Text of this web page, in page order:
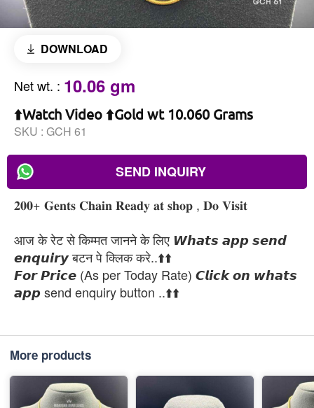
DOWNLOAD
Net wt. : 10.06 gm
⬆️Watch Video ⬆️Gold wt 10.060 Grams
SKU : GCH 61
SEND INQUIRY
𝟐𝟎𝟎+ 𝐆𝐞𝐧𝐭𝐬 𝐂𝐡𝐚𝐢𝐧 𝐑𝐞𝐚𝐝𝐲 𝐚𝐭 𝐬𝐡𝐨𝐩 , 𝐃𝐨 𝐕𝐢𝐬𝐢𝐭
आज के रेट से किम्मत जानने के लिए 𝙒𝙝𝙖𝙩𝙨 𝙖𝙥𝙥 𝙨𝙚𝙣𝙙
𝙚𝙣𝙦𝙪𝙞𝙧𝙮 बटन पे क्लिक करे..⬆️⬆️
𝙁𝙤𝙧 𝙋𝙧𝙞𝙘𝙚 (As per Today Rate) 𝘾𝙡𝙞𝙘𝙠 𝙤𝙣 𝙬𝙝𝙖𝙩𝙨
𝙖𝙥𝙥 send enquiry button ..⬆️⬆️
More products